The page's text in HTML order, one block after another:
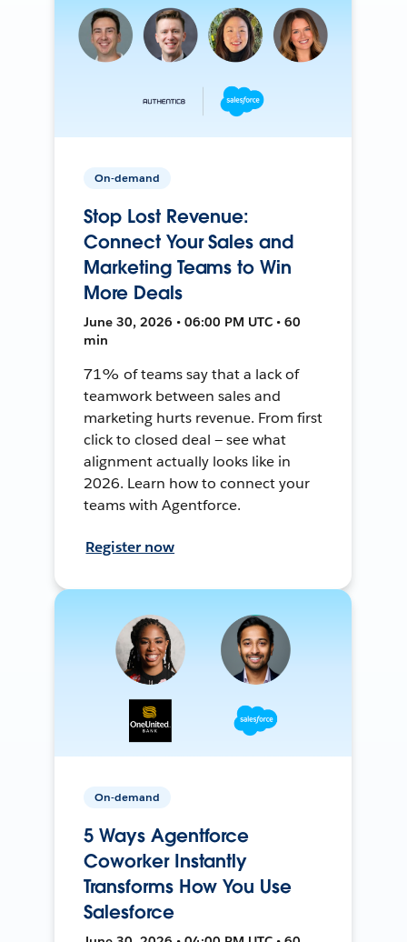
On-demand
Stop Lost Revenue:
Connect Your Sales and
Marketing Teams to Win
More Deals
June 30, 2026 • 06:00 PM UTC • 60
min
71% of teams say that a lack of
teamwork between sales and
marketing hurts revenue. From first
click to closed deal — see what
alignment actually looks like in
2026. Learn how to connect your
teams with Agentforce.
Register now
On-demand
5 Ways Agentforce
Coworker Instantly
Transforms How You Use
Salesforce